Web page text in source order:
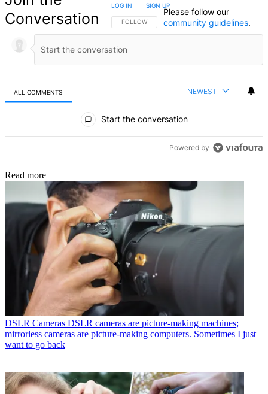
Conversation
FOLLOW THIS CONVERSATION TO BE NOTIFIED
FOLLOW
LOG IN SIGN UP
Please follow our
community guidelines.
ALL COMMENTS NEWEST
Start the conversation
Powered by
Read more
DSLR Cameras DSLR cameras are picture-making machines;
mirrorless cameras are picture-making computers. Sometimes I just
want to go back